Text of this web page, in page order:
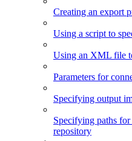
Creating an export
Using a script to
Using an XML file
Parameters for
Specifying output
Specifying paths
repository